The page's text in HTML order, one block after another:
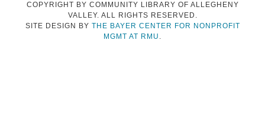
COPYRIGHT BY COMMUNITY LIBRARY OF ALLEGHENY
VALLEY. ALL RIGHTS RESERVED.
SITE DESIGN BY THE BAYER CENTER FOR NONPROFIT
MGMT AT RMU .